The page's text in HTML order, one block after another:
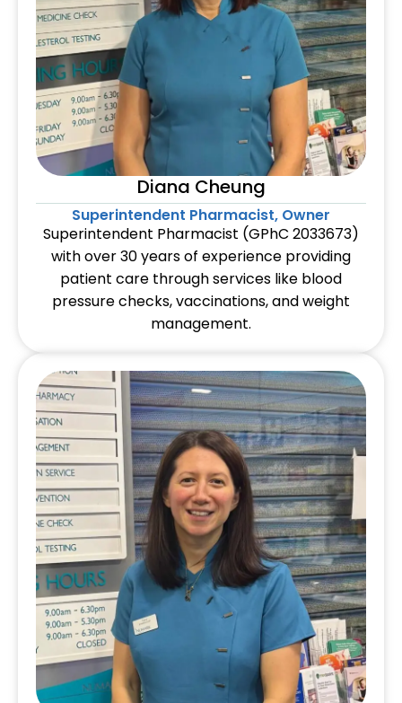
Diana Cheung
Superintendent Pharmacist, Owner
Superintendent Pharmacist (GPhC 2033673)
with over 30 years of experience providing
patient care through services like blood
pressure checks, vaccinations, and weight
management.